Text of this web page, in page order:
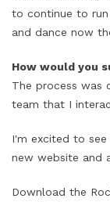
to continue to
and dance now
How would you
The process was
team that I
I'm excited to
new website and
Download the